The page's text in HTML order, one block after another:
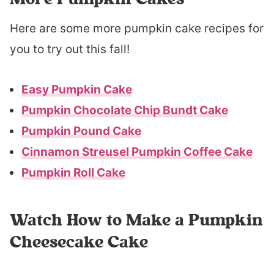
Here are some more pumpkin cake recipes for
you to try out this fall!
Easy Pumpkin Cake
Pumpkin Chocolate Chip Bundt Cake
Pumpkin Pound Cake
Cinnamon Streusel Pumpkin Coffee Cake
Pumpkin Roll Cake
Watch How to Make a Pumpkin
Cheesecake Cake